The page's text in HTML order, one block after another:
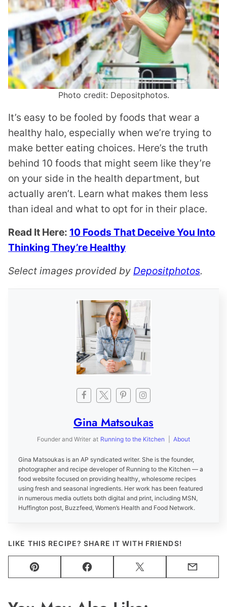
Photo credit: Depositphotos.
It’s easy to be fooled by foods that wear a
healthy halo, especially when we’re trying to
make better eating choices. Here’s the truth
behind 10 foods that might seem like they’re
on your side in the health department, but
actually aren’t. Learn what makes them less
than ideal and what to opt for in their place.
Read It Here: 10 Foods That Deceive You Into
Thinking They’re Healthy
Select images provided by Depositphotos.
Gina Matsoukas
Founder and Writer at Running to the Kitchen About
Gina Matsoukas is an AP syndicated writer. She is the founder,
photographer and recipe developer of Running to the Kitchen — a
food website focused on providing healthy, wholesome recipes
using fresh and seasonal ingredients. Her work has been featured
in numerous media outlets both digital and print, including MSN,
Huffington post, Buzzfeed, Women’s Health and Food Network.
LIKE THIS RECIPE? SHARE IT WITH FRIENDS!
Pin Facebook Tweet Email